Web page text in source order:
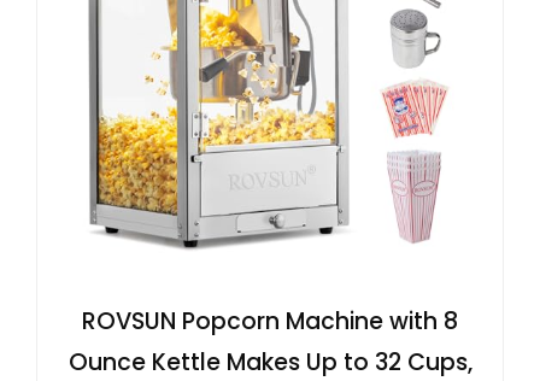
ROVSUN Popcorn Machine with 8
Ounce Kettle Makes Up to 32 Cups,